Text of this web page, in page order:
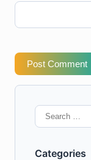
Post Comment
Search
for:
Categories